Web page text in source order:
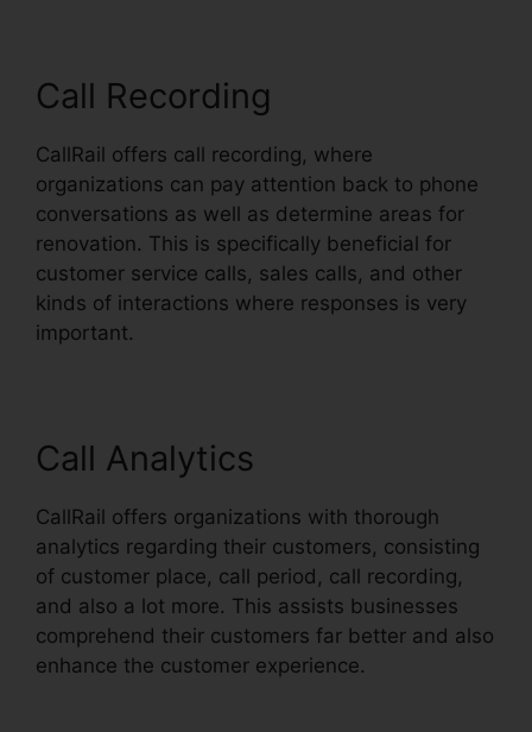
Call Recording
CallRail offers call recording, where
organizations can pay attention back to phone
conversations as well as determine areas for
renovation. This is specifically beneficial for
customer service calls, sales calls, and other
kinds of interactions where responses is very
important.
Call Analytics
CallRail offers organizations with thorough
analytics regarding their customers, consisting
of customer place, call period, call recording,
and also a lot more. This assists businesses
comprehend their customers far better and also
enhance the customer experience.